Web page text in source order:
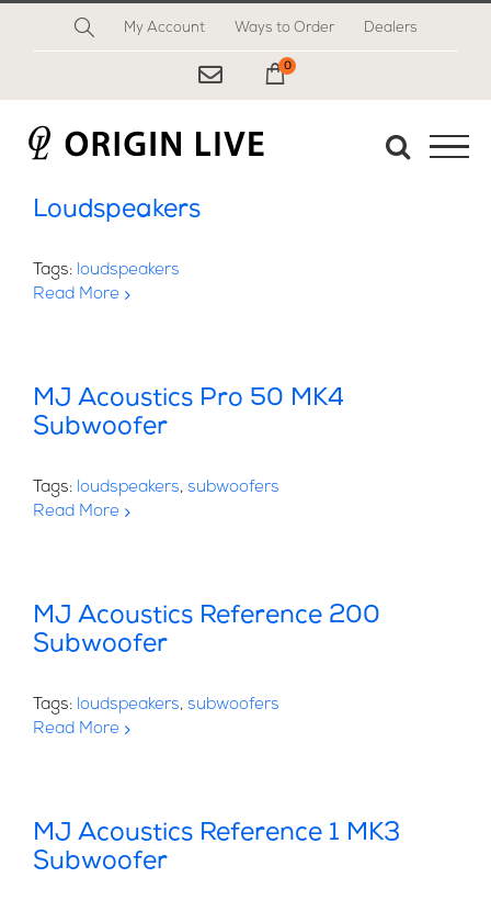
My Account Ways to Order Dealers
My Cart
0
Loudspeakers
Tags: loudspeakers
Read More
MJ Acoustics Pro 50 MK4
Subwoofer
Tags: loudspeakers, subwoofers
Read More
MJ Acoustics Reference 200
Subwoofer
Tags: loudspeakers, subwoofers
Read More
MJ Acoustics Reference 1 MK3
Subwoofer